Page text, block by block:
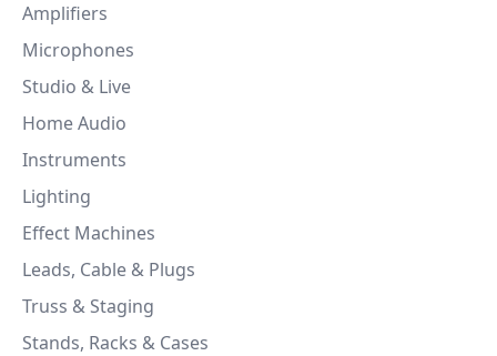
Amplifiers
Microphones
Studio & Live
Home Audio
Instruments
Lighting
Effect Machines
Leads, Cable & Plugs
Truss & Staging
Stands, Racks & Cases